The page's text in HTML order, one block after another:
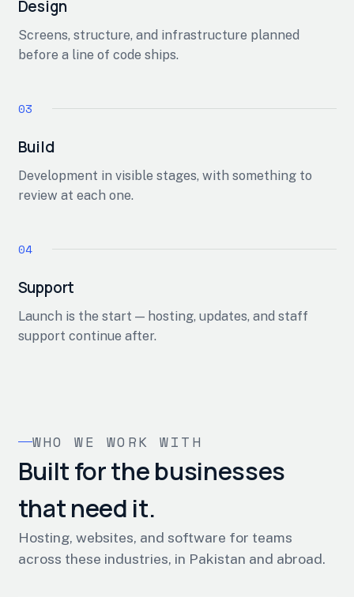
Design
Screens, structure, and infrastructure planned
before a line of code ships.
Build
Development in visible stages, with something to
review at each one.
Support
Launch is the start — hosting, updates, and staff
support continue after.
WHO WE WORK WITH
Built for the businesses
that need it.
Hosting, websites, and software for teams
across these industries, in Pakistan and abroad.